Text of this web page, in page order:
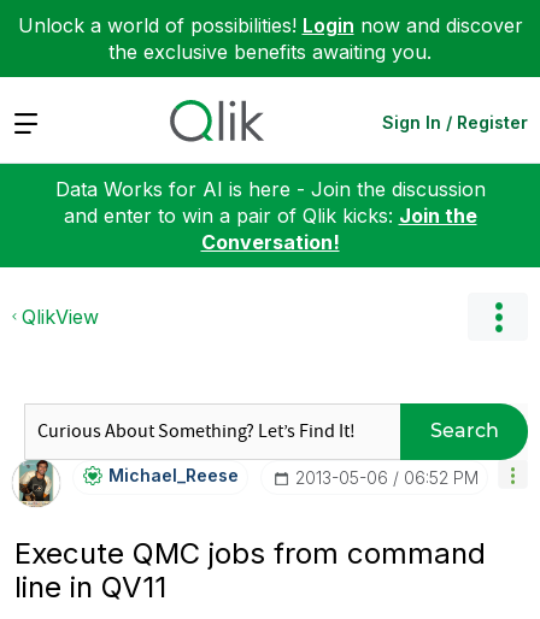
Unlock a world of possibilities! Login now and discover
the exclusive benefits awaiting you.
Expand Sign In / Register
Data Works for AI is here - Join the discussion
and enter to win a pair of Qlik kicks: Join the
Conversation!
QlikView
Search
Michael_Reese ‎2013-05-06 06:52 PM
Execute QMC jobs from command
line in QV11